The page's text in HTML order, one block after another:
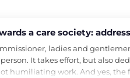
a care society:
ladies and
It takes effort, but also
humiliating work. And yes, the